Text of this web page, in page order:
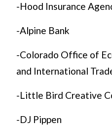
-Hood Insurance
-Alpine Bank
-Colorado Office of
and International
-Little Bird Creative
-DJ Pippen